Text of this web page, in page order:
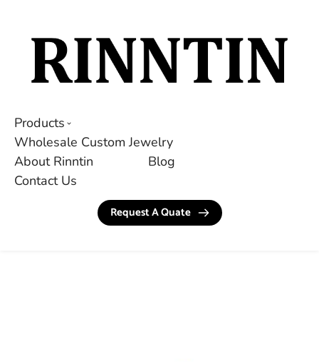
Products
Wholesale Custom Jewelry
About Rinntin
Blog
Contact Us
Request A Quate